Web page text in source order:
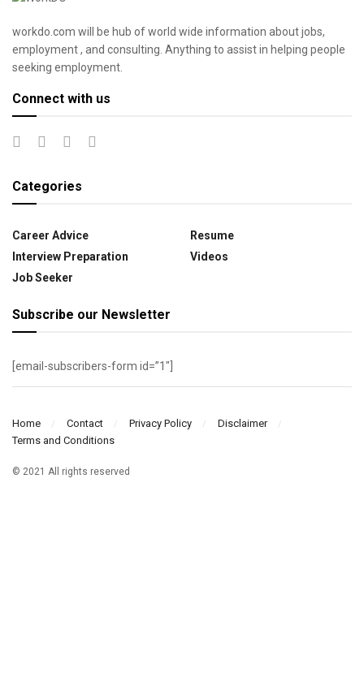
workdo.com will be hub of world wide information about jobs,
employment , and consulting. Anything to assist in helping people
seeking employment.
Connect with us
Categories
Career Advice
Interview Preparation
Job Seeker
Resume
Videos
Subscribe our Newsletter
[email-subscribers-form id=”1″]
Home Contact Privacy Policy
Disclaimer
Terms and Conditions
© 2021 All rights reserved